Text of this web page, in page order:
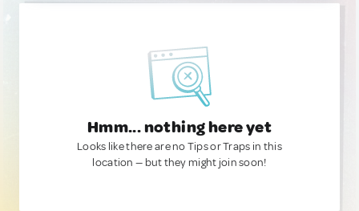
Hmm... nothing here yet
Looks like there are no Tips or Traps in this
location — but they might join soon!